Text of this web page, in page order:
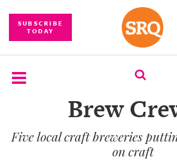
SUBSCRIBE
TODAY
EVENTS
Brew
Five local craft breweries
on craft